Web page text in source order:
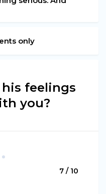
only
his feelings
you?
7 / 10